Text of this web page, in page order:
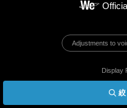
Adjustments to
Display
©
English